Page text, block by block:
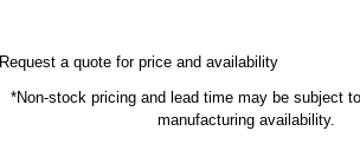
Request a quote for price and availability
*Non-stock pricing and lead time may be subject
manufacturing availability.